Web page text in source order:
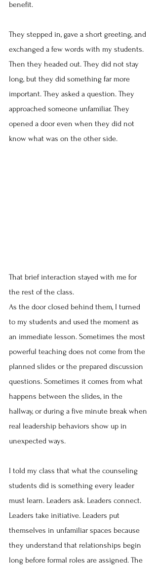
benefit.
They stepped in, gave a short greeting, and
exchanged a few words with my students.
Then they headed out. They did not stay
long, but they did something far more
important. They asked a question. They
approached someone unfamiliar. They
opened a door even when they did not
know what was on the other side.
That brief interaction stayed with me for
the rest of the class.
As the door closed behind them, I turned
to my students and used the moment as
an immediate lesson. Sometimes the most
powerful teaching does not come from the
planned slides or the prepared discussion
questions. Sometimes it comes from what
happens between the slides, in the
hallway, or during a five minute break when
real leadership behaviors show up in
unexpected ways.
I told my class that what the counseling
students did is something every leader
must learn. Leaders ask. Leaders connect.
Leaders take initiative. Leaders put
themselves in unfamiliar spaces because
they understand that relationships begin
long before formal roles are assigned. The